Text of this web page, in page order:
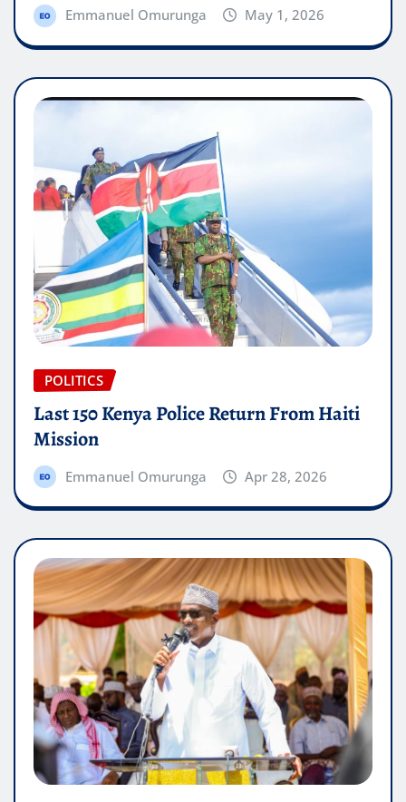
Emmanuel Omurunga May 1, 2026
POLITICS
Last 150 Kenya Police Return From Haiti
Mission
Emmanuel Omurunga Apr 28, 2026